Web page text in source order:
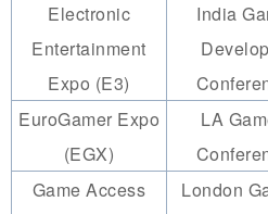
Electronic
Entertainment
Expo (E3)
India
EuroGamer Expo
(EGX)
LA
Game Access
London